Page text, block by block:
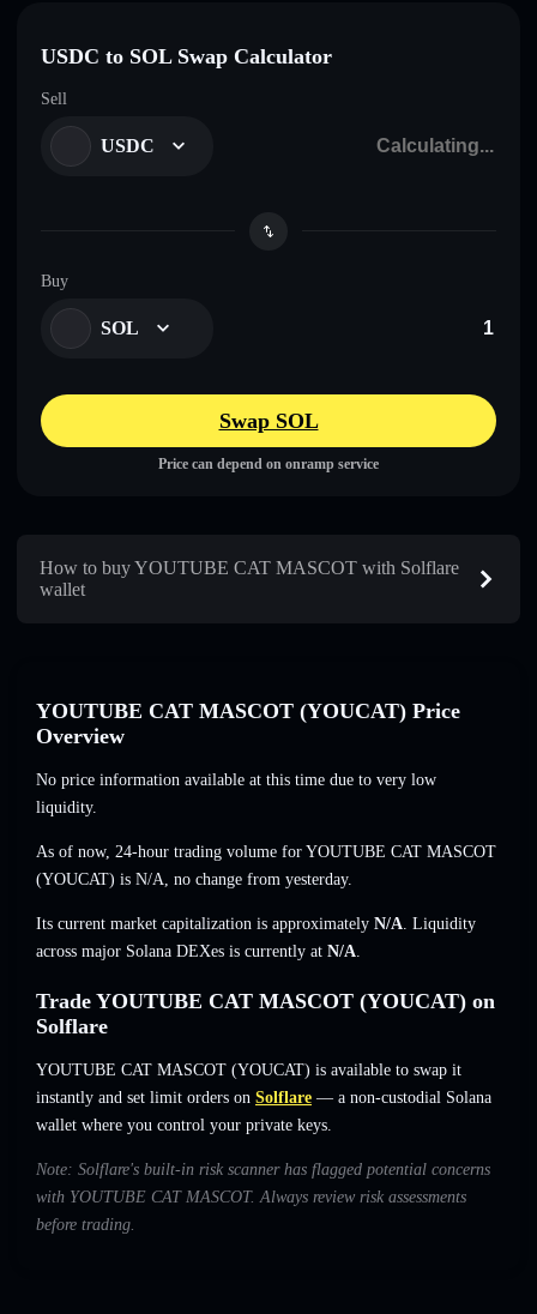
USDC to SOL Swap Calculator
Sell
USDC
Buy
SOL
Swap SOL
Price can depend on onramp service
How to buy YOUTUBE CAT MASCOT with Solflare
wallet
YOUTUBE CAT MASCOT (YOUCAT) Price
Overview
No price information available at this time due to very low
liquidity.
As of now, 24-hour trading volume for YOUTUBE CAT MASCOT
(YOUCAT) is N/A, no change from yesterday.
Its current market capitalization is approximately N/A. Liquidity
across major Solana DEXes is currently at N/A.
Trade YOUTUBE CAT MASCOT (YOUCAT) on
Solflare
YOUTUBE CAT MASCOT (YOUCAT) is available to swap it
instantly and set limit orders on Solflare — a non-custodial Solana
wallet where you control your private keys.
Note: Solflare's built-in risk scanner has flagged potential concerns
with YOUTUBE CAT MASCOT. Always review risk assessments
before trading.